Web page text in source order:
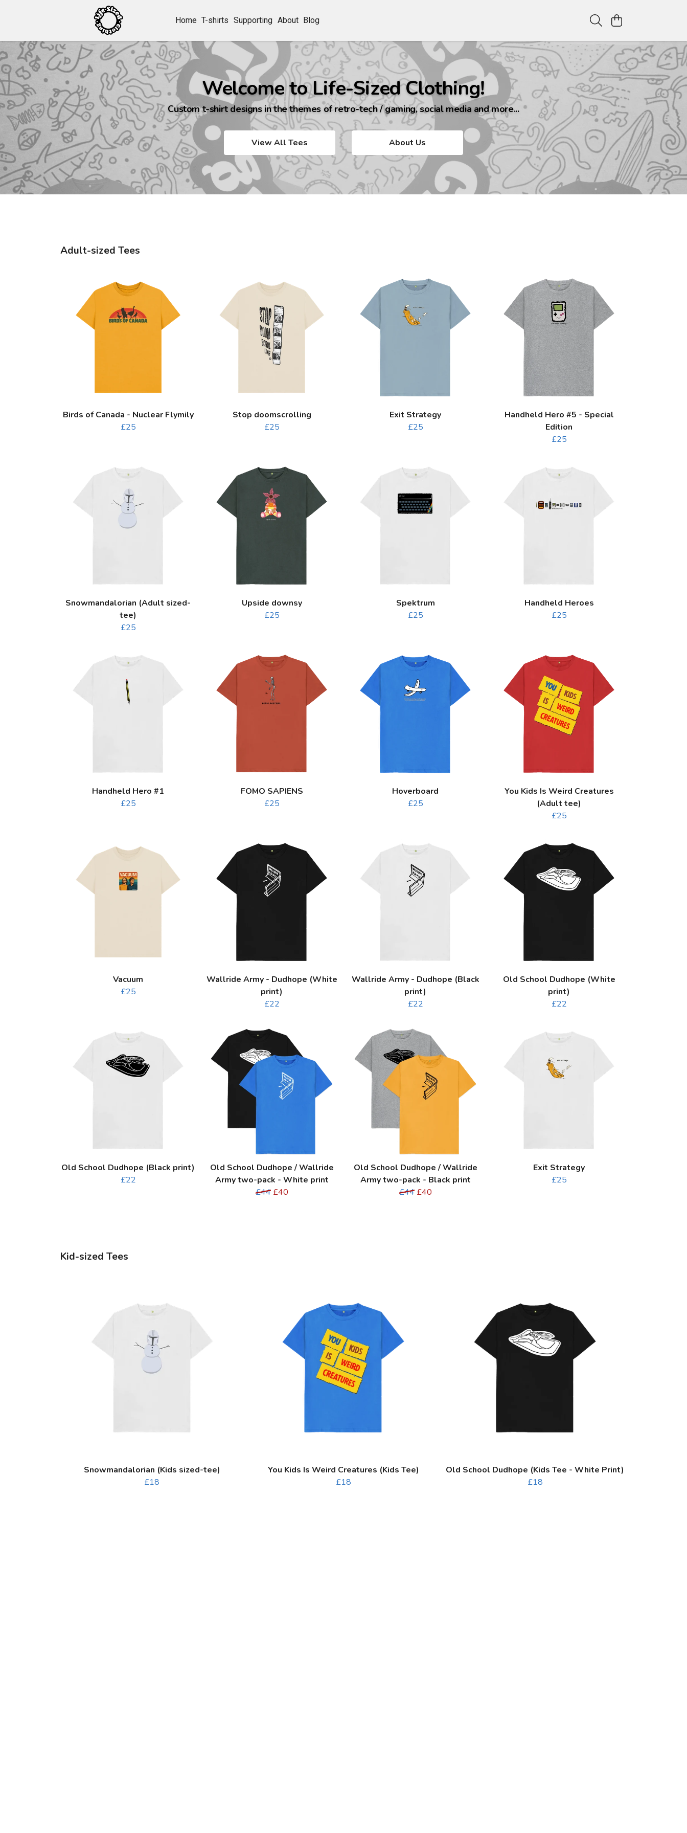
Home T-shirts Supporting About Blog
Welcome to Life-Sized Clothing!
Custom t-shirt designs in the themes of retro-tech / gaming, social media and more...
View All Tees About Us
Adult-sized Tees
Birds of Canada - Nuclear Flymily
£25
Stop doomscrolling
£25
Exit Strategy
£25
Handheld Hero #5 - Special
Edition
£25
Snowmandalorian (Adult sized-
tee)
£25
Upside downsy
£25
Spektrum
£25
Handheld Heroes
£25
Handheld Hero #1
£25
FOMO SAPIENS
£25
Hoverboard
£25
You Kids Is Weird Creatures
(Adult tee)
£25
Vacuum
£25
Wallride Army - Dudhope (White
print)
£22
Wallride Army - Dudhope (Black
print)
£22
Old School Dudhope (White
print)
£22
Old School Dudhope (Black print)
£22
Old School Dudhope / Wallride
Army two-pack - White print
£44 £40
Old School Dudhope / Wallride
Army two-pack - Black print
£44 £40
Exit Strategy
£25
Kid-sized Tees
Snowmandalorian (Kids sized-tee)
£18
You Kids Is Weird Creatures (Kids Tee)
£18
Old School Dudhope (Kids Tee - White Print)
£18